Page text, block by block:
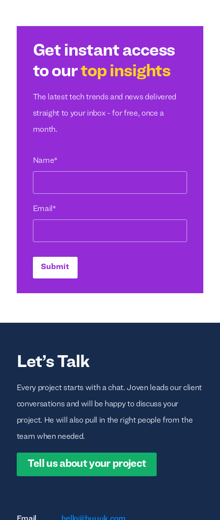
Get instant access
to ourtop insights
The latest tech trends and news delivered
straight to your inbox - for free, once a
month.
Name*
Email *
Submit
Let’s Talk
Every project starts with a chat. Joven leads our client
conversations and will be happy to discuss your
project. He will also pull in the right people from the
team when needed.
Tell us about your project